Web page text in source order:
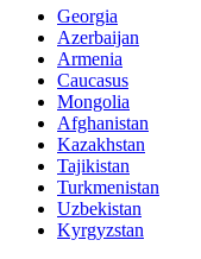
Georgia
Azerbaijan
Armenia
Caucasus
Mongolia
Afghanistan
Kazakhstan
Tajikistan
Turkmenistan
Uzbekistan
Kyrgyzstan